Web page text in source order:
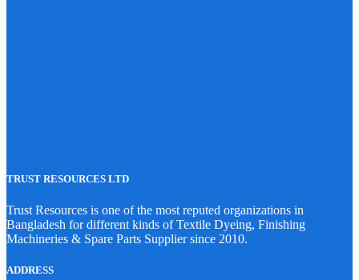
TRUST RESOURCES LTD
Trust Resources is one of the most reputed organizations in
Bangladesh for different kinds of Textile Dyeing, Finishing
Machineries & Spare Parts Supplier since 2010.
ADDRESS